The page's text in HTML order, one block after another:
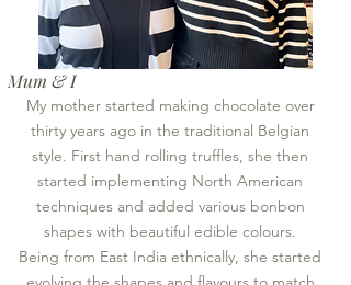
Mum & I
My mother started making chocolate over
thirty years ago in the traditional Belgian
style. First hand rolling truffles, she then
started implementing North American
techniques and added various bonbon
shapes with beautiful edible colours.
Being from East India ethnically, she started